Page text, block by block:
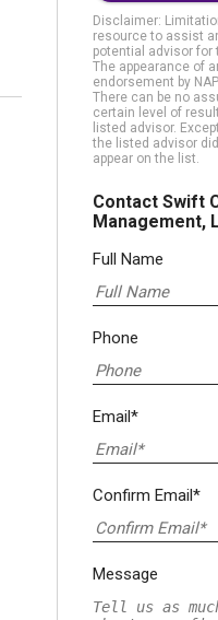
Disclaimer:
resource to assist
potential advisor for
The appearance of
endorsement by
There can be no
certain level of
listed advisor.
the listed advisor
appear on the list.
Contact Swift
Management,
Full Name
Phone
Email*
Confirm Email*
Message